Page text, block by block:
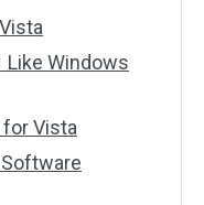
Like Windows
Vista